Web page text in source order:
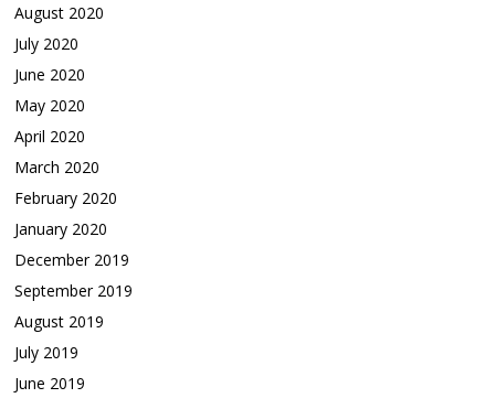
August 2020
July 2020
June 2020
May 2020
April 2020
March 2020
February 2020
January 2020
December 2019
September 2019
August 2019
July 2019
June 2019